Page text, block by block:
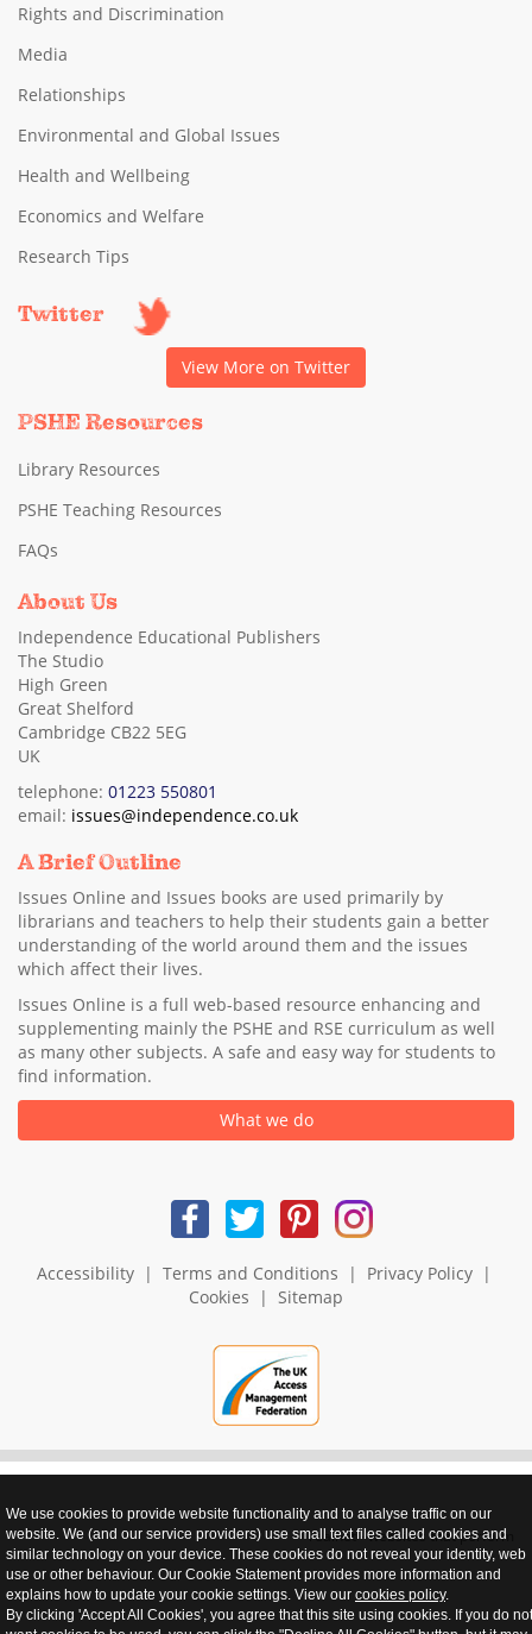
Rights and Discrimination
Media
Relationships
Environmental and Global Issues
Health and Wellbeing
Economics and Welfare
Research Tips
Twitter
View More on Twitter
PSHE Resources
Library Resources
PSHE Teaching Resources
FAQs
About Us
Independence Educational Publishers
The Studio
High Green
Great Shelford
Cambridge CB22 5EG
UK
telephone: 01223 550801
email: issues@independence.co.uk
A Brief Outline
Issues Online and Issues books are used primarily by
librarians and teachers to help their students gain a better
understanding of the world around them and the issues
which affect their lives.
Issues Online is a full web-based resource enhancing and
supplementing mainly the PSHE and RSE curriculum as well
as many other subjects. A safe and easy way for students to
find information.
What we do
Accessibility| Terms and Conditions | Privacy Policy|
Cookies | Sitemap
realnet - websites that perform
We use cookies to provide website functionality and to analyse traffic on our
website. We (and our service providers) use small text files called cookies and
similar technology on your device. These cookies do not reveal your identity, web
use or other behaviour. Our Cookie Statement provides more information and
explains how to update your cookie settings. View our cookies policy.
By clicking 'Accept All Cookies', you agree that this site using cookies. If you do not